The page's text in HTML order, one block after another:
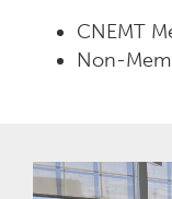
CNEMT
Non-